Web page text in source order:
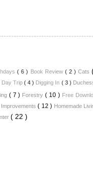
( 6 ) Book Review ( 2 ) Cats
Day Trip ( 4 ) Digging In ( 3 )
( 7 ) Forestry( 10 ) Free
Improvements( 12 ) Homemade
( 22 )